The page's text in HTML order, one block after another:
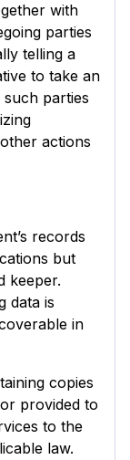
with
parties
telling a
to take an
parties
actions
records
but
keeper.
data is
in
copies
provided to
to the
law.